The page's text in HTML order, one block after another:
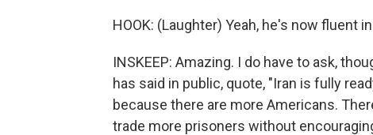
HOOK: (Laughter) Yeah, he's now fluent
INSKEEP: Amazing. I do have to ask,
has said in public, quote, "Iran is fully
because there are more Americans.
trade more prisoners without